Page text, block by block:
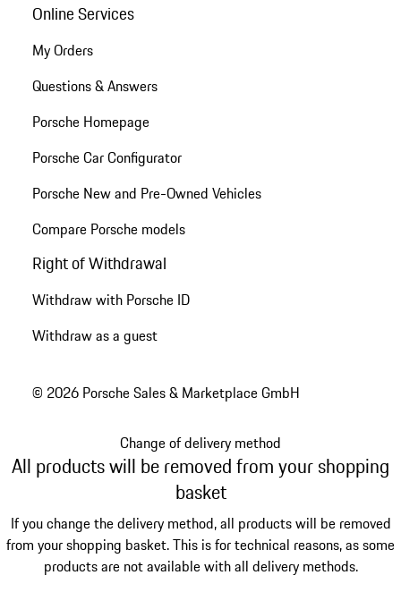
Online Services
My Orders
Questions & Answers
Porsche Homepage
Porsche Car Configurator
Porsche New and Pre-Owned Vehicles
Compare Porsche models
Right of Withdrawal
Withdraw with Porsche ID
Withdraw as a guest
© 2026 Porsche Sales & Marketplace GmbH
Change of delivery method
All products will be removed from your shopping
basket
If you change the delivery method, all products will be removed
from your shopping basket. This is for technical reasons, as some
products are not available with all delivery methods.